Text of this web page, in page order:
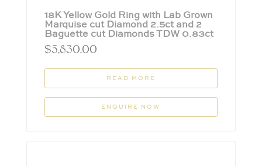
18K Yellow Gold Ring with Lab Grown
Marquise cut Diamond 2.5ct and 2
Baguette cut Diamonds TDW 0.83ct
$5,830.00
READ MORE
ENQUIRE NOW